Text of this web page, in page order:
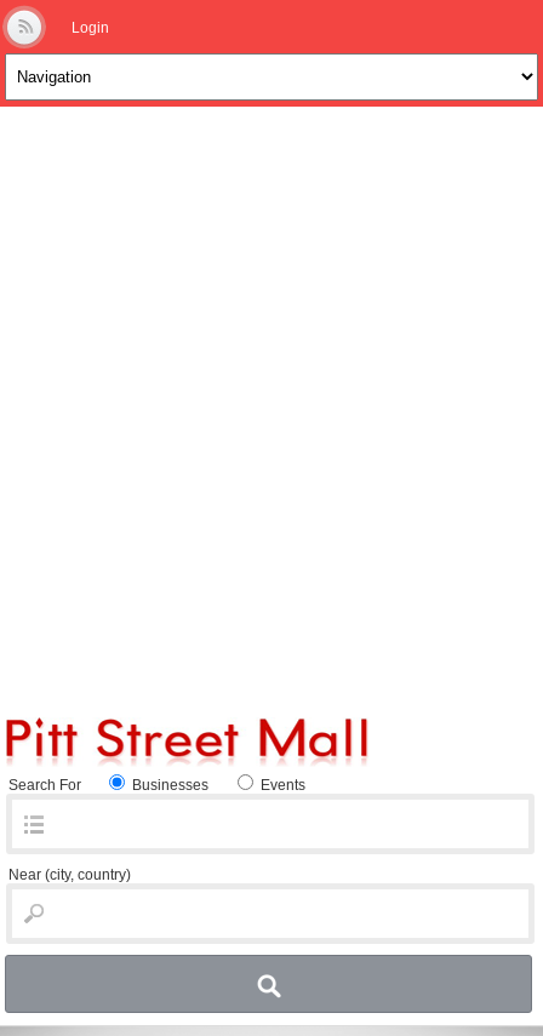
Login
Search For Businesses Events
Near (city, country)